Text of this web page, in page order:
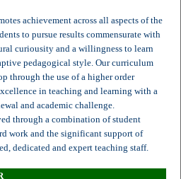
achievement across all aspects of the
to pursue results commensurate with
curiousity and a willingness to learn
pedagogical style. Our curriculum
through the use of a higher order
in teaching and learning with a
and academic challenge.
through a combination of student
work and the significant support of
dedicated and expert teaching staff.